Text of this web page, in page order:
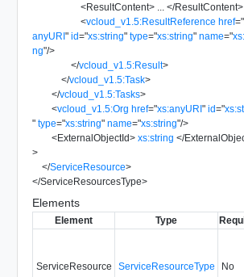
<ResultContent> </ResultContent>
<vcloud_v1.5:ResultReference href="
anyURI" id="xs:string" type="xs:string" name="
ng"/>
</vcloud_v1.5:Result>
</vcloud_v1.5:Task>
</vcloud_v1.5:Tasks>
<vcloud_v1.5:Org href="xs:anyURI" id="
" type="xs:string" name="xs:string"/>
<ExternalObjectId> xs:string </
>
</ServiceResource>
</ServiceResourcesType>
Elements
Element Type
ServiceResource ServiceResourceType No